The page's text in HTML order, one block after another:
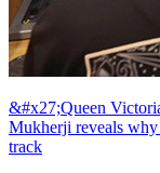
&#x27;Queen
Mukherji reveals
track